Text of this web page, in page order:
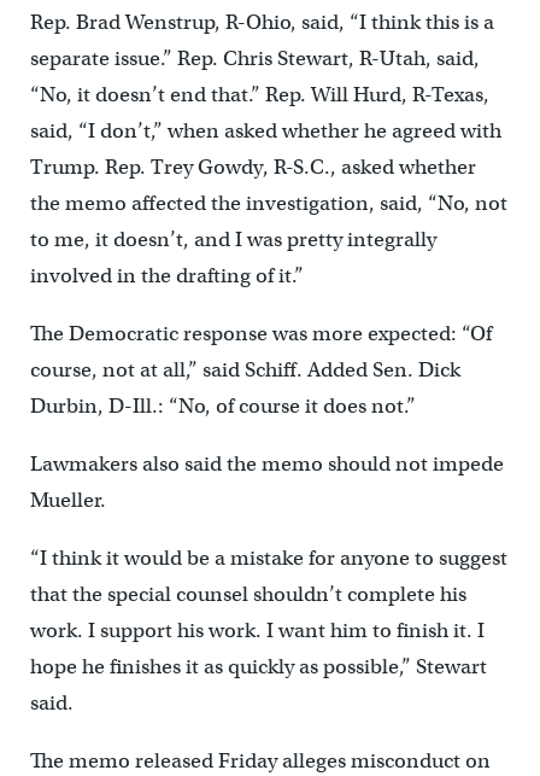
Rep. Brad Wenstrup, R-Ohio, said, “I think this is a
separate issue.” Rep. Chris Stewart, R-Utah, said,
“No, it doesn’t end that.” Rep. Will Hurd, R-Texas,
said, “I don’t,” when asked whether he agreed with
Trump. Rep. Trey Gowdy, R-S.C., asked whether
the memo affected the investigation, said, “No, not
to me, it doesn’t, and I was pretty integrally
involved in the drafting of it.”
The Democratic response was more expected: “Of
course, not at all,” said Schiff. Added Sen. Dick
Durbin, D-Ill.: “No, of course it does not.”
Lawmakers also said the memo should not impede
Mueller.
“I think it would be a mistake for anyone to suggest
that the special counsel shouldn’t complete his
work. I support his work. I want him to finish it. I
hope he finishes it as quickly as possible,” Stewart
said.
The memo released Friday alleges misconduct on